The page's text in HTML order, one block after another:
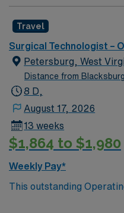
Travel
Surgical Technologist –
Petersburg, West
Distance from
8 D,
August 17, 2026
13 weeks
$1,864 to $1,980
Weekly Pay*
This outstanding
Technologist to join their